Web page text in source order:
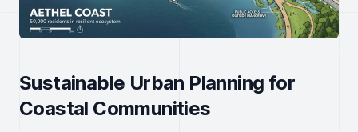
Sustainable Urban Planning for
Coastal Communities